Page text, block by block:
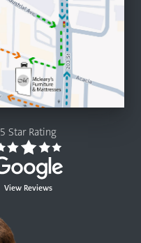
5 Star Rating
View Reviews